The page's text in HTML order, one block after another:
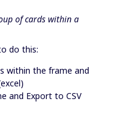
of cards within a
do this:
within the frame and
and Export to CSV